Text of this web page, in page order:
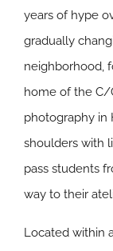
years of hype
gradually
neighborhood,
home of the C/
photography in
shoulders with
pass students
way to their
Located within